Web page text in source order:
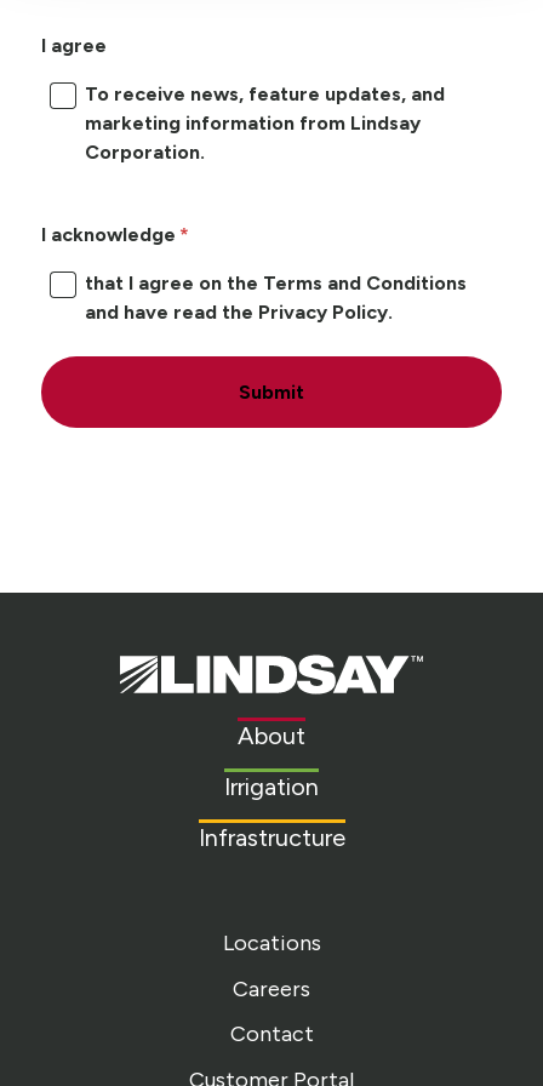
I agree
To receive news, feature updates, and
marketing information from Lindsay
Corporation.
I acknowledge
that I agree on the Terms and Conditions
and have read the Privacy Policy.
Submit
Lindsay.
Link
About
Irrigation
Infrastructure
Locations
Careers
Contact
Customer Portal